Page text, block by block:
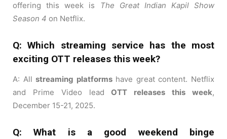
offering this week is The Great Indian Kapil Show
Season 4 on Netflix.
Q: Which streaming service has the most
exciting OTT releases this week?
A: Allstreaming platformshave great content. Netflix
and Prime Video leadOTT releases this week,
December 15-21, 2025.
Q: What is a good weekend binge